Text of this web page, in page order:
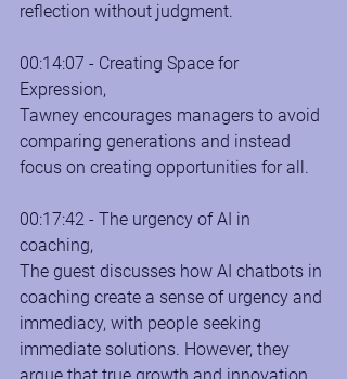
reflection without judgment.
00:14:07 - Creating Space for
Expression,
Tawney encourages managers to avoid
comparing generations and instead
focus on creating opportunities for all.
00:17:42 - The urgency of AI in
coaching,
The guest discusses how AI chatbots in
coaching create a sense of urgency and
immediacy, with people seeking
immediate solutions. However, they